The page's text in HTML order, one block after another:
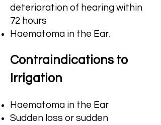
deterioration of hearing within
72 hours
Haematoma in the Ear.
Contraindications to
Irrigation
Haematoma in the Ear
Sudden loss or sudden